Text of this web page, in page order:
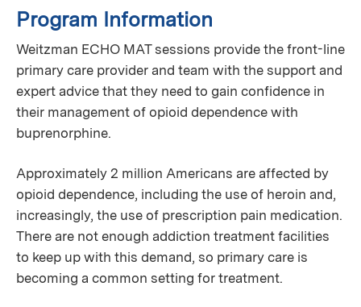
Program Information
Weitzman ECHO MAT sessions provide the front-line
primary care provider and team with the support and
expert advice that they need to gain confidence in
their management of opioid dependence with
buprenorphine.
Approximately 2 million Americans are affected by
opioid dependence, including the use of heroin and,
increasingly, the use of prescription pain medication.
There are not enough addiction treatment facilities
to keep up with this demand, so primary care is
becoming a common setting for treatment.